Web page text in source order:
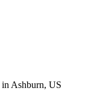
in Ashburn, US